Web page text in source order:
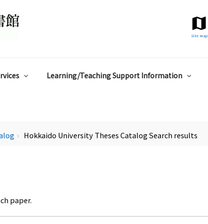
Site map
Learning/Teaching Support Information
chevron_right Hokkaido University Theses Catalog Search results
paper.